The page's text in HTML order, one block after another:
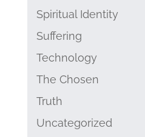
Spiritual Identity
Suffering
Technology
The Chosen
Truth
Uncategorized